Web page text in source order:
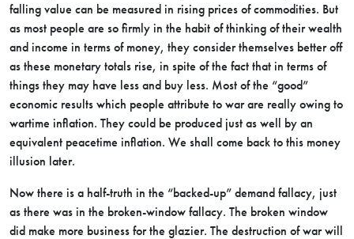
falling value can be measured in rising prices of commodities. But
as most people are so firmly in the habit of thinking of their wealth
and income in terms of money, they consider themselves better off
as these monetary totals rise, in spite of the fact that in terms of
things they may have less and buy less. Most of the “good”
economic results which people attribute to war are really owing to
wartime inflation. They could be produced just as well by an
equivalent peacetime inflation. We shall come back to this money
illusion later.
Now there is a half-truth in the “backed-up” demand fallacy, just
as there was in the broken-window fallacy. The broken window
did make more business for the glazier. The destruction of war will